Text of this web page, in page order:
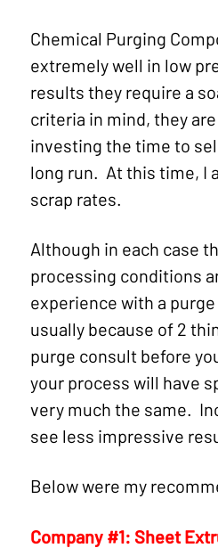
Chemical Purging
extremely well in low
results they require a
criteria in mind, they
investing the time to
long run. At this time, I
scrap rates.
Although in each case
processing conditions
experience with a
usually because of 2
purge consult before
your process will have
very much the same.
see less impressive
Below were my
Company #1: Sheet